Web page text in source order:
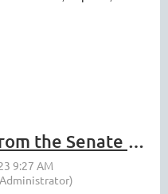
Information from the Senate Committee Hearing on Walmart/Third Party Delivery Legislation Friday March 10